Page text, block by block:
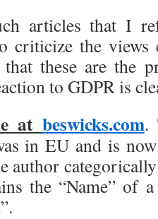
articles that I
criticize the views
these are the
to GDPR is
at beswicks.com.
in EU and is
author
the “Name” of